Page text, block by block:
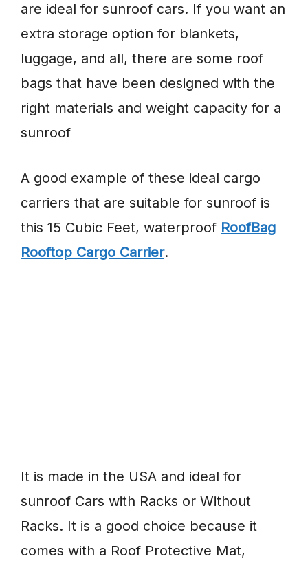
are ideal for sunroof cars. If you want an
extra storage option for blankets,
luggage, and all, there are some roof
bags that have been designed with the
right materials and weight capacity for a
sunroof
A good example of these ideal cargo
carriers that are suitable for sunroof is
this 15 Cubic Feet, waterproof RoofBag
Rooftop Cargo Carrier.
It is made in the USA and ideal for
sunroof Cars with Racks or Without
Racks. It is a good choice because it
comes with a Roof Protective Mat,